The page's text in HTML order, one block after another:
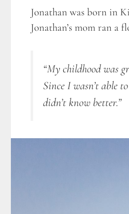
Jonathan was born in
Jonathan’s mom ran a
“My childhood was
Since Iwasn’t able
didn’t know better.”